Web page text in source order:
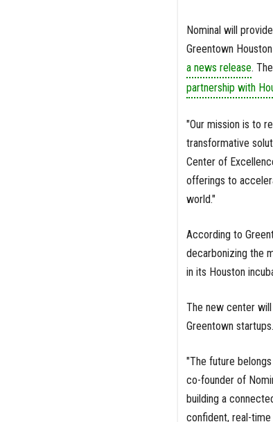
Nominal will
Greentown
a news release.
partnership with
"Our mission is to
transformative
Center of
offerings to
world."
According to
decarbonizing the
in its Houston
The new center
Greentown startups.
"The future
co-founder of
building a
confident, real-time